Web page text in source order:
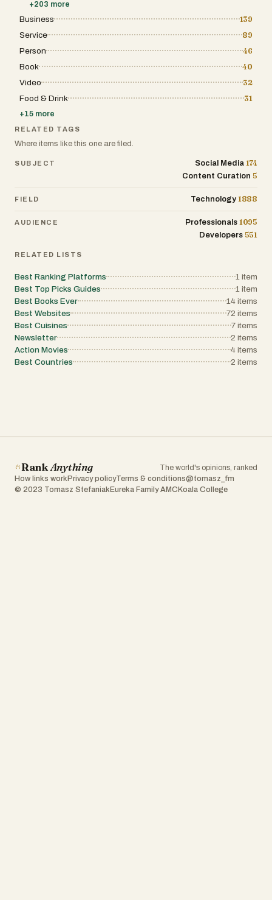
+203 more
Business
139
Service
89
Person
46
Book
40
Video
32
Food & Drink
31
+15 more
RELATED TAGS
Where items like this one are filed.
SUBJECT Social Media 174
Content Curation 5
FIELD Technology 1888
AUDIENCE Professionals 1095
Developers 551
RELATED LISTS
Best Ranking Platforms 1 item
Best Top Picks Guides
1 item
Best Books Ever
14 items
Best Websites
72 items
Best Cuisines
7 items
Newsletter
2 items
Action Movies
4 items
Best Countries
2 items
RankAnything
The world's opinions, ranked
How links work Privacy policyTerms & conditions@tomasz_fm
© 2023 Tomasz Stefaniak Eureka Family AMC Koala College